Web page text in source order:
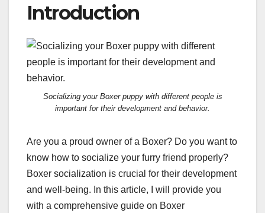
Introduction
Socializing your Boxer puppy with different people is
important for their development and behavior.
Are you a proud owner of a Boxer? Do you want to
know how to socialize your furry friend properly?
Boxer socialization is crucial for their development
and well-being. In this article, I will provide you
with a comprehensive guide on Boxer